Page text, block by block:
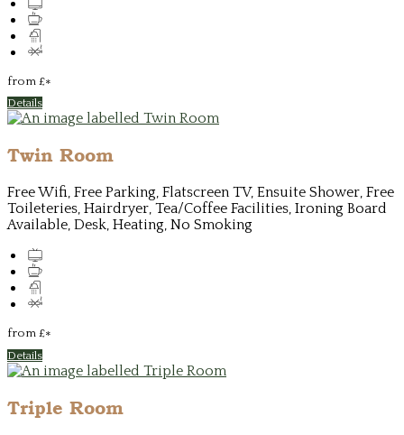
from £*
Details
Twin Room
Free Wifi, Free Parking, Flatscreen TV, Ensuite Shower, Free
Toileteries, Hairdryer, Tea/Coffee Facilities, Ironing Board
Available, Desk, Heating, No Smoking
from £*
Details
Triple Room